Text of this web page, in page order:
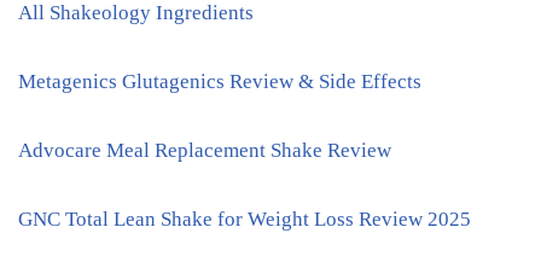
All Shakeology Ingredients
Metagenics Glutagenics Review & Side Effects
Advocare Meal Replacement Shake Review
GNC Total Lean Shake for Weight Loss Review 2025